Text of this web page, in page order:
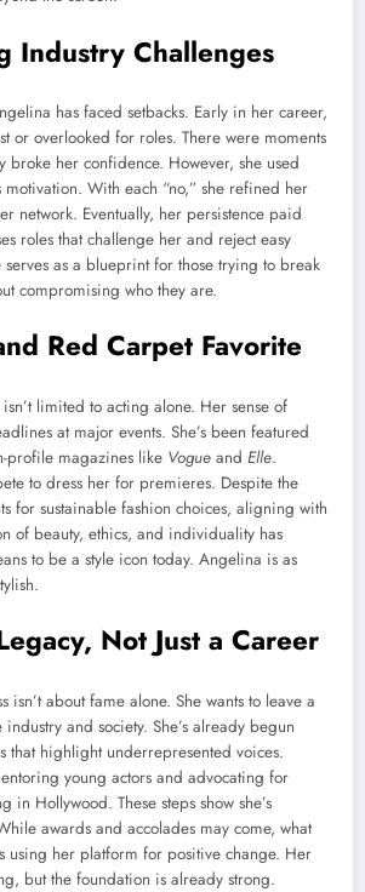
Industry Challenges
has faced setbacks. Early in her career,
or overlooked for roles. There were moments
broke her confidence. However, she used
motivation. With each “no,” she refined her
network. Eventually, her persistence paid
roles that challenge her and reject easy
as a blueprint for those trying to break
compromising who they are.
Red Carpet Favorite
limited to acting alone. Her sense of
at major events. She’s been featured
profile magazines like Vogue and Elle.
to dress her for premieres. Despite the
for sustainable fashion choices, aligning with
of beauty, ethics, and individuality has
to be a style icon today. Angelina is as
Not Just a Career
isn’t about fame alone. She wants to leave a
and society. She’s already begun
that highlight underrepresented voices.
young actors and advocating for
in Hollywood. These steps show she’s
awards and accolades may come, what
using her platform for positive change. Her
but the foundation is already strong.